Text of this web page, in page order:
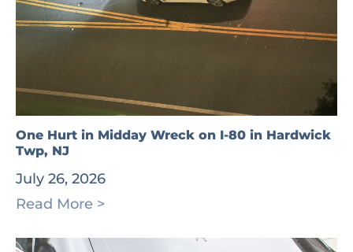
One Hurt in Midday Wreck on I-80 in Hardwick
Twp, NJ
July 26, 2026
Read More >